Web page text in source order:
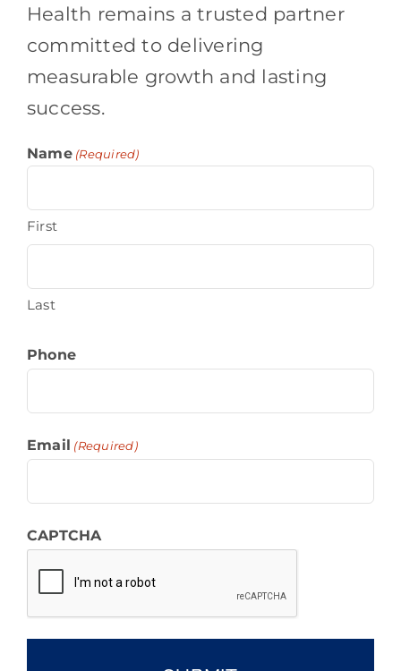
Health remains a trusted partner
committed to delivering
measurable growth and lasting
success.
Name (Required)
First
Last
Phone
Email (Required)
CAPTCHA